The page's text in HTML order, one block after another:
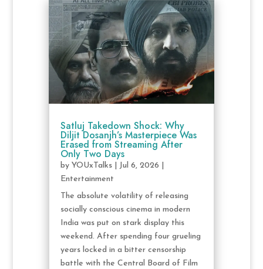
Satluj Takedown Shock: Why
Diljit Dosanjh’s Masterpiece Was
Erased from Streaming After
Only Two Days
by YOUxTalks| Jul 6, 2026
Entertainment
The absolute volatility of releasing
socially conscious cinema in modern
India was put on stark display this
weekend. After spending four grueling
years locked in a bitter censorship
battle with the Central Board of Film